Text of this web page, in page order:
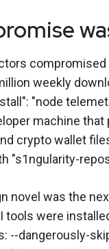
weekly
"node
machine
crypto wallet
"s1ngularity-
novel was the
tools were
--dangerously-